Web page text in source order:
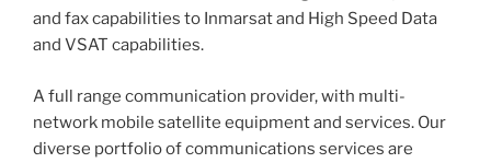
and fax capabilities to Inmarsat and High Speed Data
and VSAT capabilities.
A full range communication provider, with multi-
network mobile satellite equipment and services. Our
diverse portfolio of communications services are